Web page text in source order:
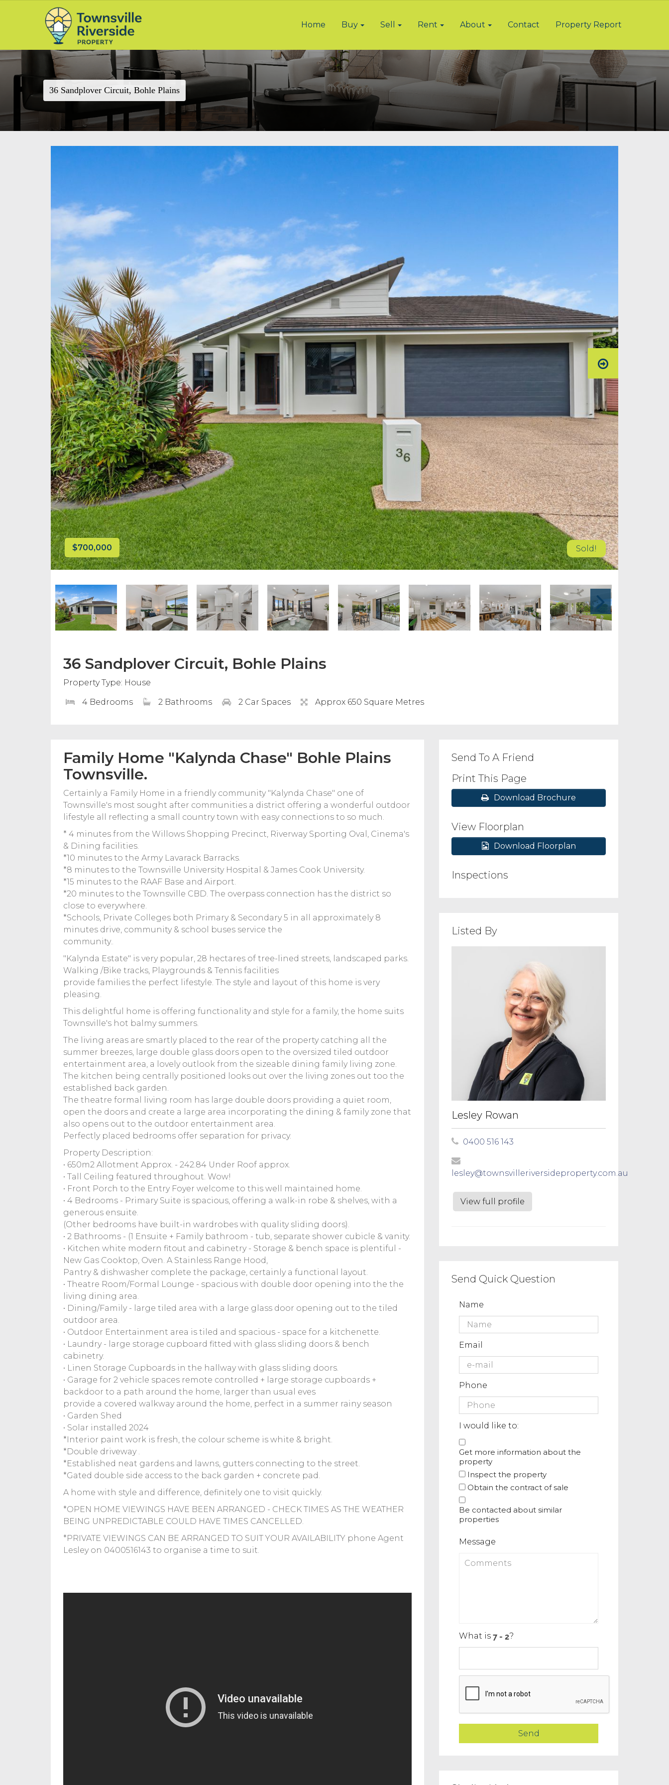
Home Buy Sell Rent About Contact Property Report
36 Sandplover Circuit, Bohle Plains
$700,000 Sold!
36 Sandplover Circuit, Bohle Plains
Property Type: House
4 Bedrooms 2 Bathrooms 2 Car Spaces Approx 650 Square Metres
Family Home "Kalynda Chase" Bohle Plains
Townsville.
Certainly a Family Home in a friendly community "Kalynda Chase" one of
Townsville's most sought after communities a district offering a wonderful outdoor
lifestyle all reflecting a small country town with easy connections to so much.
* 4 minutes from the Willows Shopping Precinct, Riverway Sporting Oval, Cinema's
& Dining facilities.
*10 minutes to the Army Lavarack Barracks.
*8 minutes to the Townsville University Hospital & James Cook University.
*15 minutes to the RAAF Base and Airport.
*20 minutes to the Townsville CBD. The overpass connection has the district so
close to everywhere.
*Schools, Private Colleges both Primary & Secondary 5 in all approximately 8
minutes drive, community & school buses service the
community..
"Kalynda Estate" is very popular, 28 hectares of tree-lined streets, landscaped parks.
Walking /Bike tracks, Playgrounds & Tennis facilities
provide families the perfect lifestyle. The style and layout of this home is very
pleasing.
This delightful home is offering functionality and style for a family, the home suits
Townsville's hot balmy summers.
The living areas are smartly placed to the rear of the property catching all the
summer breezes, large double glass doors open to the oversized tiled outdoor
entertainment area, a lovely outlook from the sizeable dining family living zone.
The kitchen being centrally positioned looks out over the living zones out too the
established back garden.
The theatre formal living room has large double doors providing a quiet room,
open the doors and create a large area incorporating the dining & family zone that
also opens out to the outdoor entertainment area.
Perfectly placed bedrooms offer separation for privacy.
Property Description:
• 650m2 Allotment Approx. - 242.84 Under Roof approx.
• Tall Ceiling featured throughout. Wow!
• Front Porch to the Entry Foyer welcome to this well maintained home.
• 4 Bedrooms - Primary Suite is spacious, offering a walk-in robe & shelves, with a
generous ensuite.
(Other bedrooms have built-in wardrobes with quality sliding doors).
• 2 Bathrooms - (1 Ensuite + Family bathroom - tub, separate shower cubicle & vanity.
• Kitchen white modern fitout and cabinetry - Storage & bench space is plentiful -
New Gas Cooktop, Oven. A Stainless Range Hood,
Pantry & dishwasher complete the package, certainly a functional layout.
• Theatre Room/Formal Lounge - spacious with double door opening into the the
living dining area.
• Dining/Family - large tiled area with a large glass door opening out to the tiled
outdoor area.
• Outdoor Entertainment area is tiled and spacious - space for a kitchenette.
• Laundry - large storage cupboard fitted with glass sliding doors & bench
cabinetry.
• Linen Storage Cupboards in the hallway with glass sliding doors.
• Garage for 2 vehicle spaces remote controlled + large storage cupboards +
backdoor to a path around the home, larger than usual eves
provide a covered walkway around the home, perfect in a summer rainy season
• Garden Shed
• Solar installed 2024
*Interior paint work is fresh, the colour scheme is white & bright.
*Double driveway .
*Established neat gardens and lawns, gutters connecting to the street.
*Gated double side access to the back garden + concrete pad.
A home with style and difference, definitely one to visit quickly.
*OPEN HOME VIEWINGS HAVE BEEN ARRANGED - CHECK TIMES AS THE WEATHER
BEING UNPREDICTABLE COULD HAVE TIMES CANCELLED.
*PRIVATE VIEWINGS CAN BE ARRANGED TO SUIT YOUR AVAILABILITY phone Agent
Lesley on 0400516143 to organise a time to suit.
Send To A Friend
Print This Page
Download Brochure
View Floorplan
Download Floorplan
Inspections
Listed By
Lesley Rowan
0400 516 143
lesley@townsvilleriversideproperty.com.au
View full profile
Send Quick Question
Name
Email
Phone
I would like to:
Get more information about the
property
Inspect the property
Obtain the contract of sale
Be contacted about similar
properties
Message
What is ?